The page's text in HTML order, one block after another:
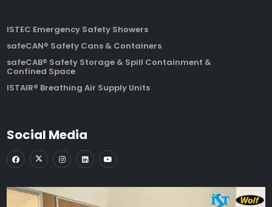
ISTEC Emergency Safety Showers
safeCAN® Safety Cans & Containers
safeCAB® Safety Storage & Spill Containment &
Confined Space
ISTAIR® Breathing Air Supply Units
Social Media